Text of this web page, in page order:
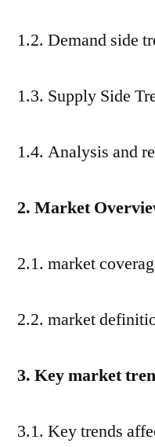
1.2. Demand side
1.3. Supply Side
1.4. Analysis and
2. Market
2.1. market
2.2. market
3. Key market
3.1. Key trends